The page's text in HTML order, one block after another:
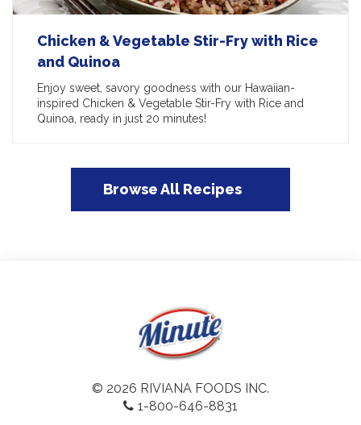
Chicken & Vegetable Stir-Fry with Rice
and Quinoa
Enjoy sweet, savory goodness with our Hawaiian-
inspired Chicken & Vegetable Stir-Fry with Rice and
Quinoa, ready in just 20 minutes!
Browse All Recipes
© 2026 RIVIANA FOODS INC.
1-800-646-8831